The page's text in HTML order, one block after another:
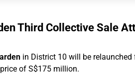
Third Collective Sale
in District 10 will be
of S$175 million.